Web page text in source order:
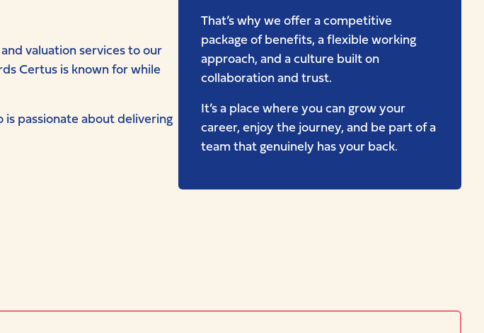
valuation services to our
Certus is known for while
is passionate about delivering
That’s why we offer a competitive
package of benefits, a flexible working
approach, and a culture built on
collaboration and trust.
It’s a place where you can grow your
career, enjoy the journey, and be part of a
team that genuinely has your back.